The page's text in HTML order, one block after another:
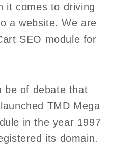
it comes to driving
a website. We are
SEO module for
be of debate that
TMD Mega
in the year 1997
its domain.